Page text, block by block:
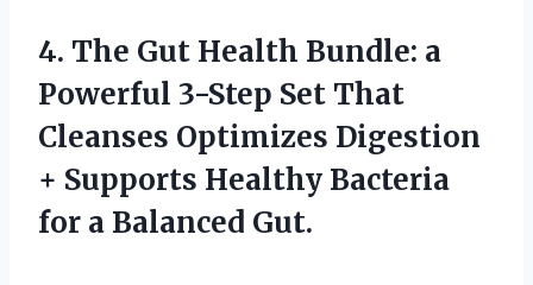
4. The Gut Health Bundle: a
Powerful 3-Step Set That
Cleanses Optimizes Digestion
+ Supports Healthy Bacteria
for a Balanced Gut.